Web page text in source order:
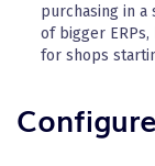
purchasing in a
of bigger
for shops